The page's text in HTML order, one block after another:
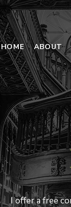
HOME ABOUT
I offer a free